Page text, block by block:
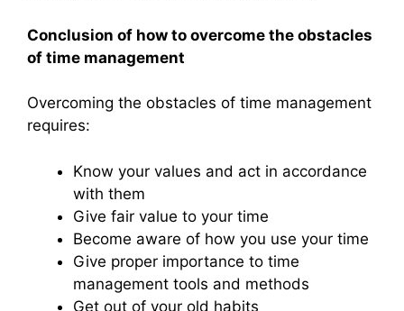
Conclusion of how to overcome the obstacles
of time management
Overcoming the obstacles of time management
requires:
Know your values ​​and act in accordance
with them
Give fair value to your time
Become aware of how you use your time
Give proper importance to time
management tools and methods
Get out of your old habits